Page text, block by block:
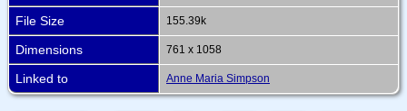
File Size 155.39k
Dimensions 761 x 1058
Linked to Anne Maria Simpson